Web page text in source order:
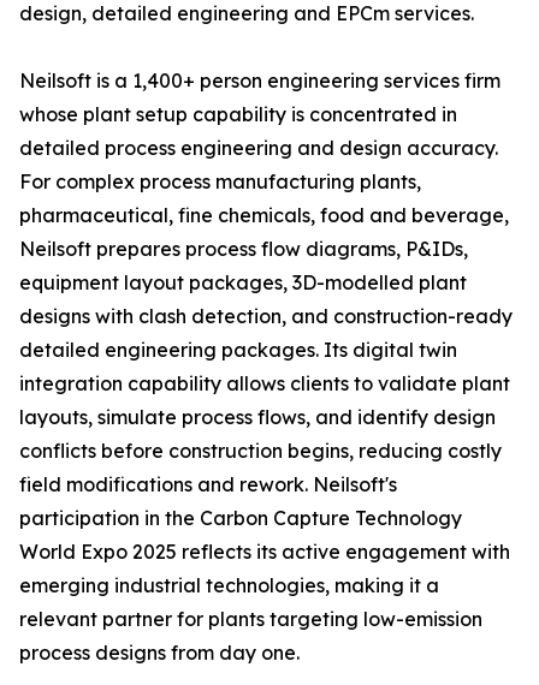
design, detailed engineering and EPCm services.
Neilsoft is a 1,400+ person engineering services firm
whose plant setup capability is concentrated in
detailed process engineering and design accuracy.
For complex process manufacturing plants,
pharmaceutical, fine chemicals, food and beverage,
Neilsoft prepares process flow diagrams, P&IDs,
equipment layout packages, 3D-modelled plant
designs with clash detection, and construction-ready
detailed engineering packages. Its digital twin
integration capability allows clients to validate plant
layouts, simulate process flows, and identify design
conflicts before construction begins, reducing costly
field modifications and rework. Neilsoft's
participation in the Carbon Capture Technology
World Expo 2025 reflects its active engagement with
emerging industrial technologies, making it a
relevant partner for plants targeting low-emission
process designs from day one.